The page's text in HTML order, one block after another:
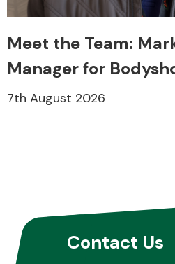
Meet the Team:
Manager for
7th August 2026
Contact Us